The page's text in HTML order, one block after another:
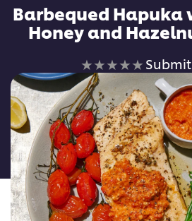
Barbequed
Honey and
No
for
this